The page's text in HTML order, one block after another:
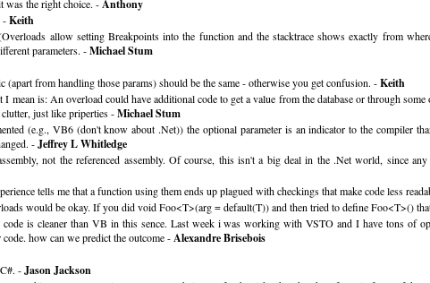
was the right choice. -Anthony
-Keith
allow setting Breakpoints into the function and the stacktrace shows exactly from
parameters. -Michael Stum
(apart from handling those params) should be the same - otherwise you get confusion. -Keith
mean is: An overload could have additional code to get a value from the database or through
just like priperties -Michael Stum
(e.g., VB6 (don't know about .Net)) the optional parameter is an indicator to the compiler
-Jeffrey L Whitledge
not the referenced assembly. Of course, this isn't a big deal in the .Net world, since
tells me that a function using them ends up plagued with checkings that make code less
would be okay. If you did void Foo<T>(arg = default(T)) and then tried to define Foo<T>()
is cleaner than VB in this sence. Last week i was working with VSTO and I have tons of
how can we predict the outcome -Alexandre Brisebois
-Jason Jackson